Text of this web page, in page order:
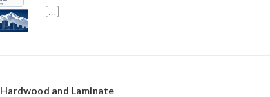
[…]
Hardwood and Laminate